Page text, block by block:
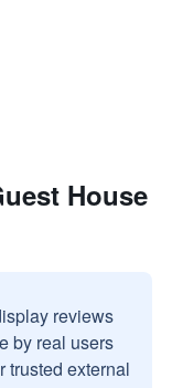
House
reviews
by real users
trusted external